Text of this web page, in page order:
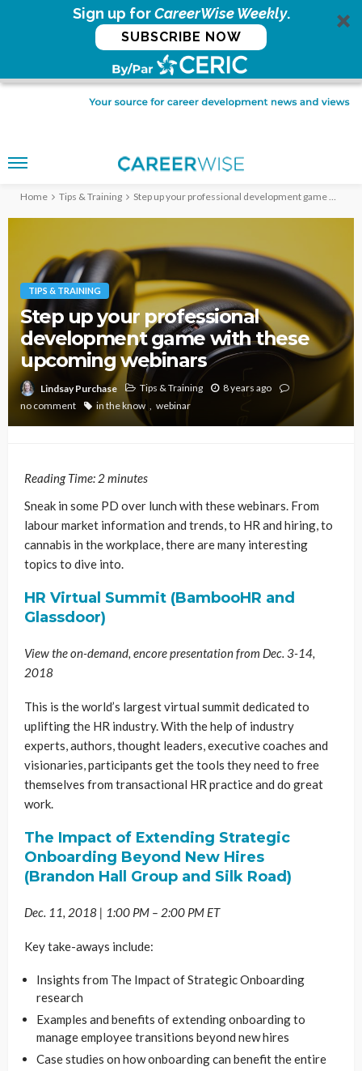
Sign up forCareerWise Weekly.
SUBSCRIBE NOW
Home Tips & Training Step up your professional development game with these upcoming webinars
TIPS & TRAINING
Step up your professional
development game with these
upcoming webinars
Lindsay Purchase Tips & Training
8 years ago
no comment
in the know webinar
Reading Time: 2minutes
Sneak in some PD over lunch with these webinars. From
labour market information and trends, to HR and hiring, to
cannabis in the workplace, there are many interesting
topics to dive into.
HR Virtual Summit (BambooHR and
Glassdoor)
View the on-demand, encore presentation from Dec. 3-14,
2018
This is the world’s largest virtual summit dedicated to
uplifting the HR industry. With the help of industry
experts, authors, thought leaders, executive coaches and
visionaries, participants get the tools they need to free
themselves from transactional HR practice and do great
work.
The Impact of Extending Strategic
Onboarding Beyond New Hires
(Brandon Hall Group and Silk Road)
Dec. 11, 2018 | 1:00 PM – 2:00 PM ET
Key take-aways include:
Insights from The Impact of Strategic Onboarding
research
Examples and benefits of extending onboarding to
manage employee transitions beyond new hires
Case studies on how onboarding can benefit the entire